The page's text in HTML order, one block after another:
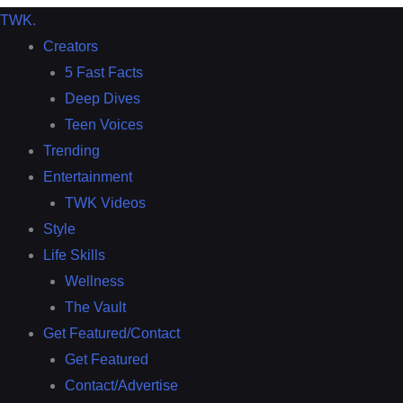
TWK.
Creators
5 Fast Facts
Deep Dives
Teen Voices
Trending
Entertainment
TWK Videos
Style
Life Skills
Wellness
The Vault
Get Featured/Contact
Get Featured
Contact/Advertise